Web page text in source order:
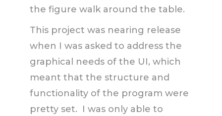
the figure walk around the table.
This project was nearing release
when I was asked to address the
graphical needs of the UI, which
meant that the structure and
functionality of the program were
pretty set. I was only able to